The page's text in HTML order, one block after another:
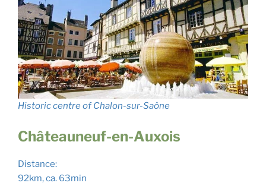
Historic centre of Chalon-sur-Saône
Châteauneuf-en-Auxois
Distance:
92km, ca. 63min